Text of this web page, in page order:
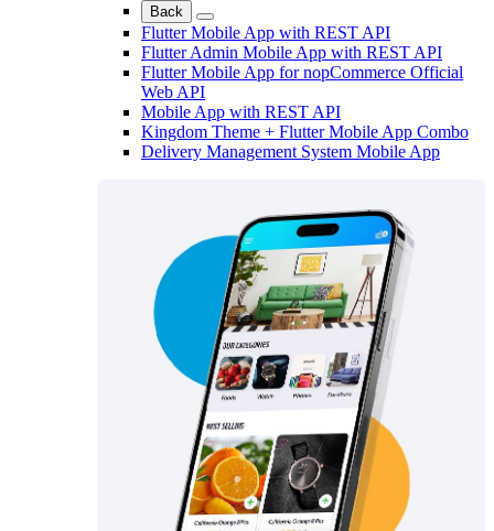
Back
Flutter Mobile App with REST API
Flutter Admin Mobile App with REST API
Flutter Mobile App for nopCommerce Official
Web API
Mobile App with REST API
Kingdom Theme + Flutter Mobile App Combo
Delivery Management System Mobile App